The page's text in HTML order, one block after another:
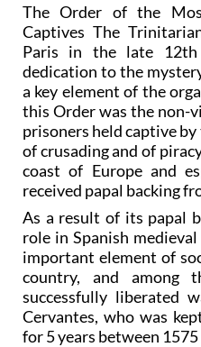
The Order of the
Captives The
Paris in the late
dedication to the
a key element of the
this Order was the non-
prisoners held captive
of crusading and of
coast of Europe and
received papal backing
As a result of its papal
role in Spanish
important element of
country, and among
successfully liberated
Cervantes, who was
for 5 years between 1575